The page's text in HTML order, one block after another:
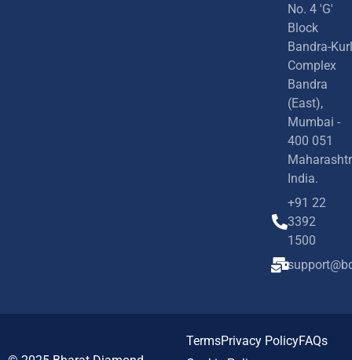
No. 4 'G'
Block
Bandra-
Complex
Bandra
(East),
Mumbai -
400 051
India.
+91 22
3392
1500
TermsPrivacy PolicyFAQs